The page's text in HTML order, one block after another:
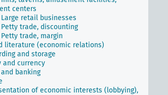
centers
Large retail businesses
Petty trade, discounting
Petty trade, margin
literature (economic relations)
and storage
and currency
banking
of economic interests (lobbying),